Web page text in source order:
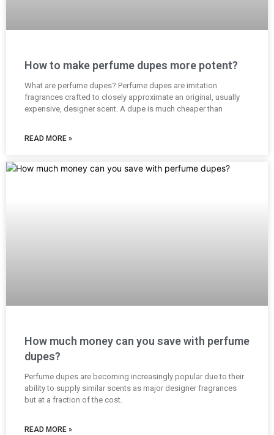
How to make perfume dupes more potent?
What are perfume dupes? Perfume dupes are imitation
fragrances crafted to closely approximate an original, usually
expensive, designer scent. A dupe is much cheaper than
READ MORE »
How much money can you save with perfume
dupes?
Perfume dupes are becoming increasingly popular due to their
ability to supply similar scents as major designer fragrances
but at a fraction of the cost.
READ MORE »